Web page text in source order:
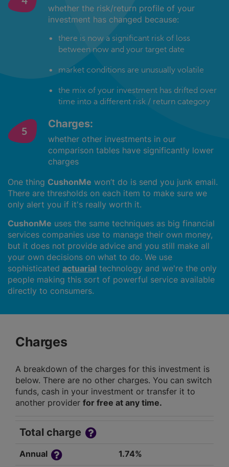
whether the risk/return profile of your
investment has changed because:
there is now a significant risk of loss
between now and your target date
market conditions are unusually volatile
the mix of your investment has drifted over
time into a different risk / return category
Charges:
whether other investments in our
comparison tables have significantly lower
charges
One thing CushonMe won’t do is send you junk email.
There are thresholds on each item to make sure we
only alert you if it's really worth it.
CushonMe uses the same techniques as big financial
services companies use to manage their own money,
but it does not provide advice and you still make all
your own decisions on what to do. We use
sophisticated actuarial technology and we're the only
people making this sort of powerful service available
directly to consumers.
Charges
A breakdown of the charges for this investment is
below. There are no other charges. You can switch
funds, cash in your investment or transfer it to
another provider for free at any time.
Total charge
Annual 1.74%